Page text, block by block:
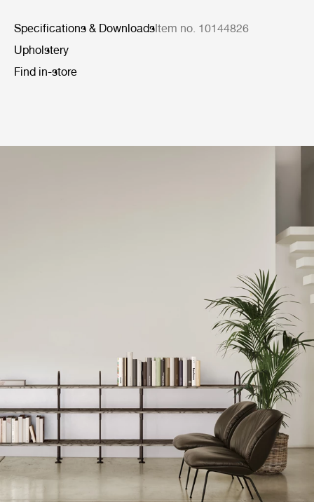
Specifications & Downloads Item no. 10144826
Upholstery
Find in-store